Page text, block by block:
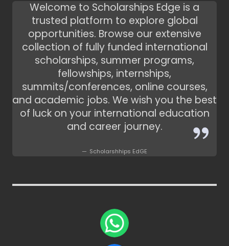
Welcome to Scholarships Edge is a
trusted platform to explore global
opportunities. Browse our extensive
collection of fully funded international
scholarships, summer programs,
fellowships, internships,
summits/conferences, online courses,
and academic jobs. We wish you the best
of luck on your international education
and career journey.
Scholarshhips EdGE